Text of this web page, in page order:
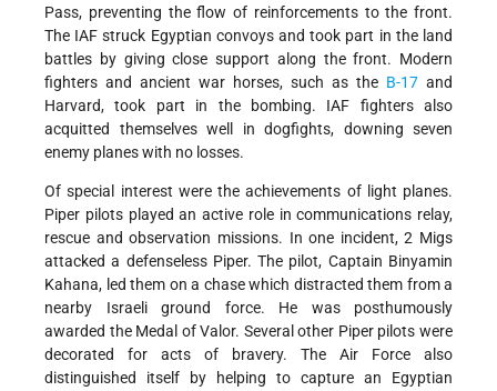
Pass, preventing the flow of reinforcements to the front.
The IAF struck Egyptian convoys and took part in the land
battles by giving close support along the front. Modern
fighters and ancient war horses, such as the B-17 and
Harvard, took part in the bombing. IAF fighters also
acquitted themselves well in dogfights, downing seven
enemy planes with no losses.
Of special interest were the achievements of light planes.
Piper pilots played an active role in communications relay,
rescue and observation missions. In one incident, 2 Migs
attacked a defenseless Piper. The pilot, Captain Binyamin
Kahana, led them on a chase which distracted them from a
nearby Israeli ground force. He was posthumously
awarded the Medal of Valor. Several other Piper pilots were
decorated for acts of bravery. The Air Force also
distinguished itself by helping to capture an Egyptian